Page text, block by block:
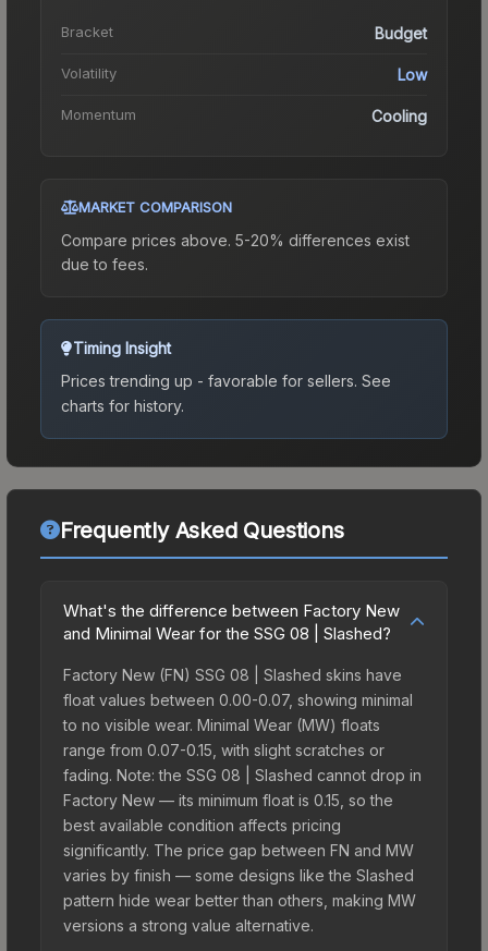
Bracket Budget
Volatility Low
Momentum Cooling
MARKET COMPARISON
Compare prices above. 5-20% differences exist
due to fees.
Timing Insight
Prices trending up - favorable for sellers. See
charts for history.
Frequently Asked Questions
What's the difference between Factory New
and Minimal Wear for the SSG 08 | Slashed?
Factory New (FN) SSG 08 | Slashed skins have
float values between 0.00-0.07, showing minimal
to no visible wear. Minimal Wear (MW) floats
range from 0.07-0.15, with slight scratches or
fading. Note: the SSG 08 | Slashed cannot drop in
Factory New — its minimum float is 0.15, so the
best available condition affects pricing
significantly. The price gap between FN and MW
varies by finish — some designs like the Slashed
pattern hide wear better than others, making MW
versions a strong value alternative.